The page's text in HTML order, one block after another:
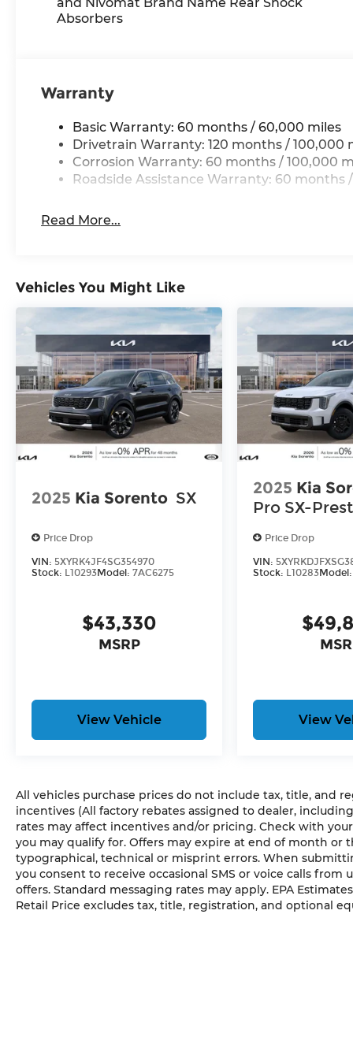
With perks from our exclusive Cable Dahmer
Kia dealership near Kansas City.
Here for you later
After you've decided to purchase a vehicle
serve you and take care of your vehicle. Our
and Nivomat Brand Name Rear Shock
Absorbers
Warranty
Basic Warranty: 60 months / 60,000 miles
Drivetrain Warranty: 120 months / 100,000
Corrosion Warranty: 60 months / 100,000
Roadside Assistance Warranty: 60 months
Read More...
Vehicles You Might Like
2025 Kia Sorento SX
Price Drop
VIN: 5XYRK4JF4SG354970
Stock: L10293Model: 7AC6275
$43,330
MSRP
View Vehicle
2025 Kia
Pro SX-
Price Drop
VIN:
Stock: L10283
View
All vehicles purchase prices do not include tax, title, and
incentives (All factory rebates assigned to dealer,
rates may affect incentives and/or pricing. Check with
you may qualify for. Offers may expire at end of month or
typographical, technical or misprint errors. When
you consent to receive occasional SMS or voice calls
offers. Standard messaging rates may apply. EPA
Retail Price excludes tax, title, registration, and optional